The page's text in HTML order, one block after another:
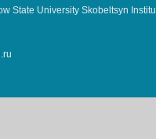
State University Skobeltsyn